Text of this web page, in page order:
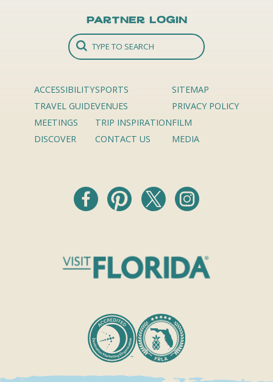
Partner Login
ACCESSIBILITY
TRAVEL GUIDE
MEETINGS
DISCOVER
SPORTS
VENUES
TRIP INSPIRATION
CONTACT US
SITEMAP
PRIVACY POLICY
FILM
MEDIA